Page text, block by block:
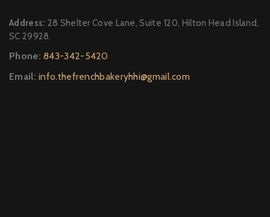
Address: 28 Shelter Cove Lane, Suite 120, Hilton Head Island,
SC 29928.
Phone:843-342-5420
Email:info.thefrenchbakeryhhi@gmail.com